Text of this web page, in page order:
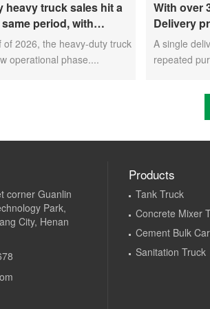
heavy truck sales hit a
period, with
driving the market
2026, the heavy-duty truck
operational phase....
With over
Delivery
long-term
Vehicles
A single
repeated
corner Guanlin
Park,
City, Henan
Products
Tank Truck
Concrete Mixer
Cement Bulk
Sanitation Truck